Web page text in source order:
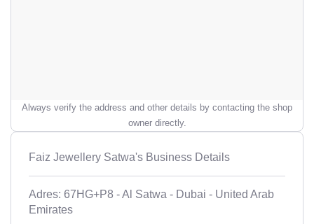
Always verify the address and other details by contacting the shop
owner directly.
Faiz Jewellery Satwa's Business Details
Adres: 67HG+P8 - Al Satwa - Dubai - United Arab
Emirates